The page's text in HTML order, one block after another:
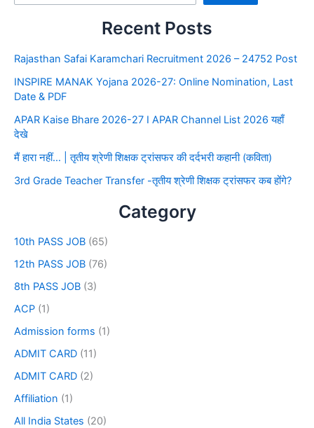
Recent Posts
Rajasthan Safai Karamchari Recruitment 2026 – 24752 Post
INSPIRE MANAK Yojana 2026-27: Online Nomination, Last
Date & PDF
APAR Kaise Bhare 2026-27 I APAR Channel List 2026 यहाँ
देखे
मैं हारा नहीं… | तृतीय श्रेणी शिक्षक ट्रांसफर की दर्दभरी कहानी (कविता)
3rd Grade Teacher Transfer -तृतीय श्रेणी शिक्षक ट्रांसफर कब होंगे?
Category
10th PASS JOB (65)
12th PASS JOB (76)
8th PASS JOB (3)
ACP (1)
Admission forms (1)
ADMIT CARD (11)
ADMIT CARD (2)
Affiliation (1)
All India States (20)